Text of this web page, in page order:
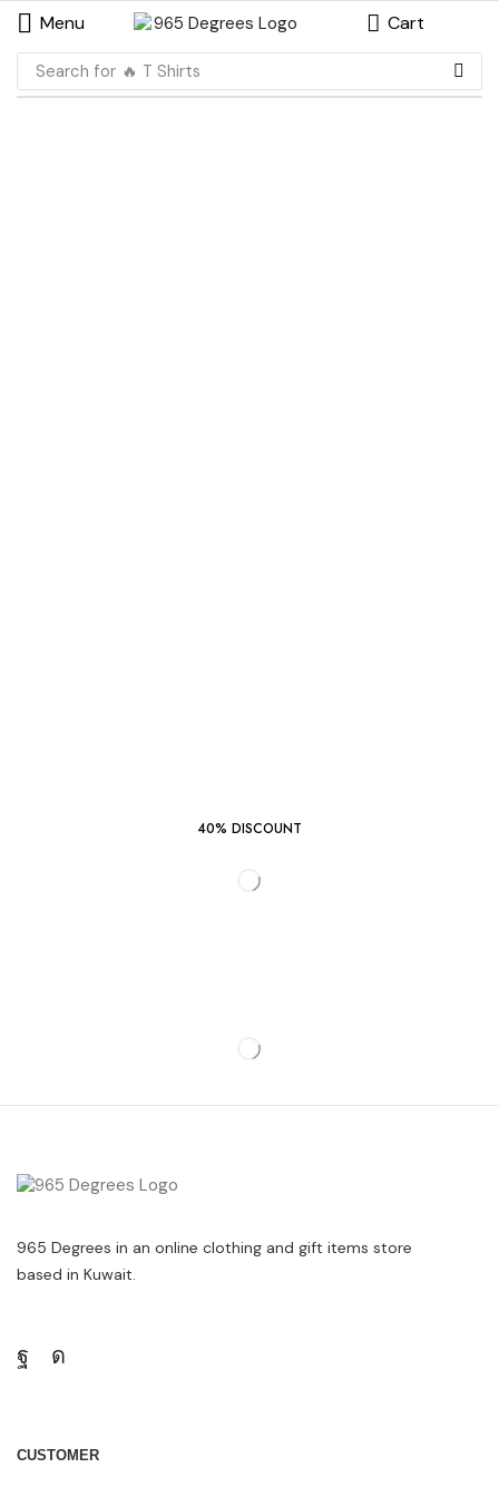
Menu Cart
Search for 🔥 T Shirts
40% DISCOUNT
965 Degrees in an online clothing and gift items store
based in Kuwait.
CUSTOMER